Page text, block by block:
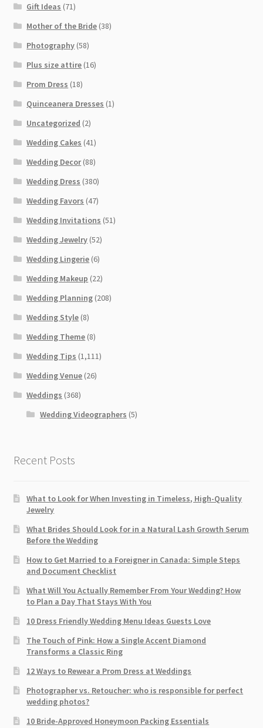
Gift Ideas (71)
Mother of the Bride (38)
Photography (58)
Plus size attire (16)
Prom Dress (18)
Quinceanera Dresses (1)
Uncategorized (2)
Wedding Cakes (41)
Wedding Decor(88)
Wedding Dress (380)
Wedding Favors (47)
Wedding Invitations (51)
Wedding Jewelry (52)
Wedding Lingerie (6)
Wedding Makeup (22)
Wedding Planning (208)
Wedding Style (8)
Wedding Theme (8)
Wedding Tips (1,111)
Wedding Venue (26)
Weddings (368)
Wedding Videographers (5)
Recent Posts
What to Look for When Investing in Timeless, High-Quality
Jewelry
What Brides Should Look for in a Natural Lash Growth Serum
Before the Wedding
How to Get Married to a Foreigner in Canada: Simple Steps
and Document Checklist
What Will You Actually Remember From Your Wedding? How
to Plan a Day That Stays With You
10 Dress Friendly Wedding Menu Ideas Guests Love
The Touch of Pink: How a Single Accent Diamond
Transforms a Classic Ring
12 Ways to Rewear a Prom Dress at Weddings
Photographer vs. Retoucher: who is responsible for perfect
wedding photos?
10 Bride-Approved Honeymoon Packing Essentials